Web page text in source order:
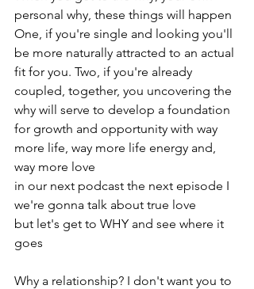
personal why, these things will happen
One, if you're single and looking you'll
be more naturally attracted to an actual
fit for you. Two, if you're already
coupled, together, you uncovering the
why will serve to develop a foundation
for growth and opportunity with way
more life, way more life energy and,
way more love
in our next podcast the next episode I
we're gonna talk about true love
but let's get to WHY and see where it
goes
Why a relationship? I don't want you to